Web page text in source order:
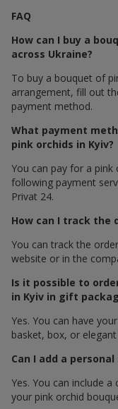
FAQ
How can I buy a
across Ukraine?
To buy a bouquet of
arrangement, fill out
payment method.
What payment
pink orchids in Kyiv?
You can pay for a
following payment
Privat 24.
How can I track the
You can track the
website or in the
Is it possible to
in Kyiv in gift
Yes. You can have
basket, box, or
Can I add a
Yes. You can include
your pink orchid